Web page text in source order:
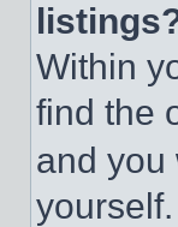
Within
find the
and you